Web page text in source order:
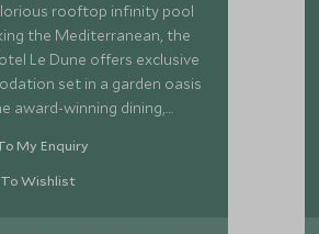
rooftop infinity pool
the Mediterranean, the
Le Dune offers exclusive
set in a garden oasis
award-winning dining,
entertainment and
facilities of Forte Village
My Enquiry
Wishlist